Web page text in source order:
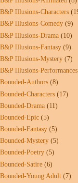
B&P Illusions-Characters
B&P Illusions-Comedy (9)
B&P Illusions-Drama (10)
B&P Illusions-Fantasy (9)
B&P Illusions-Mystery (7)
B&P Illusions-Performances
Bounded-Authors (8)
Bounded-Characters (17)
Bounded-Drama (11)
Bounded-Epic (5)
Bounded-Fantasy (5)
Bounded-Mystery (5)
Bounded-Poetry (5)
Bounded-Satire (6)
Bounded-Young Adult (7)